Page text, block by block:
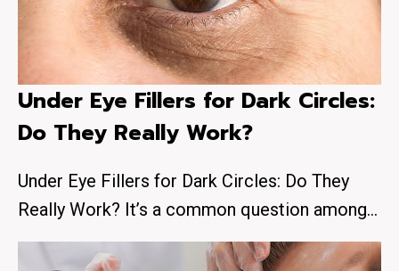
Under Eye Fillers for Dark Circles:
Do They Really Work?
Under Eye Fillers for Dark Circles: Do They
Really Work? It’s a common question among…